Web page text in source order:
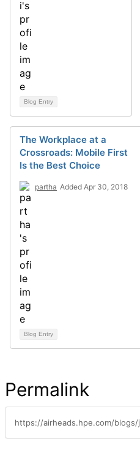
Blog Entry
The Workplace at a
Crossroads: Mobile First
Is the Best Choice
partha Added Apr 30, 2018
Blog Entry
Permalink